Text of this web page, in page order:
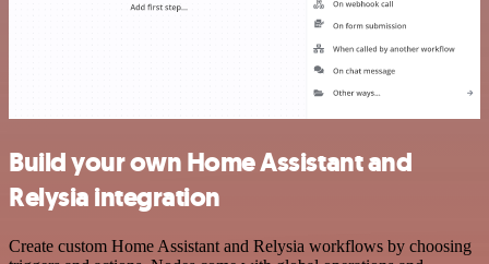
Build your own Home Assistant and
Relysia integration
Create custom Home Assistant and Relysia workflows by choosing